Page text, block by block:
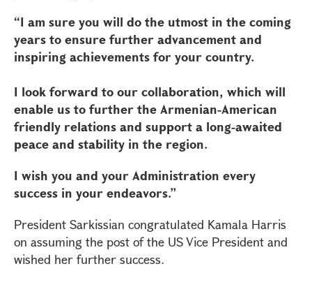
“I am sure you will do the utmost in the coming
years to ensure further advancement and
inspiring achievements for your country.
I look forward to our collaboration, which will
enable us to further the Armenian-American
friendly relations and support a long-awaited
peace and stability in the region.
I wish you and your Administration every
success in your endeavors.”
President Sarkissian congratulated Kamala Harris
on assuming the post of the US Vice President and
wished her further success.